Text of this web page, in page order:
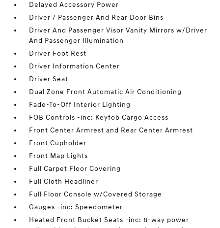
Delayed Accessory Power
Driver / Passenger And Rear Door Bins
Driver And Passenger Visor Vanity Mirrors w/Driver
And Passenger Illumination
Driver Foot Rest
Driver Information Center
Driver Seat
Dual Zone Front Automatic Air Conditioning
Fade-To-Off Interior Lighting
FOB Controls -inc: Keyfob Cargo Access
Front Center Armrest and Rear Center Armrest
Front Cupholder
Front Map Lights
Full Carpet Floor Covering
Full Cloth Headliner
Full Floor Console w/Covered Storage
Gauges -inc: Speedometer
Heated Front Bucket Seats -inc: 8-way power